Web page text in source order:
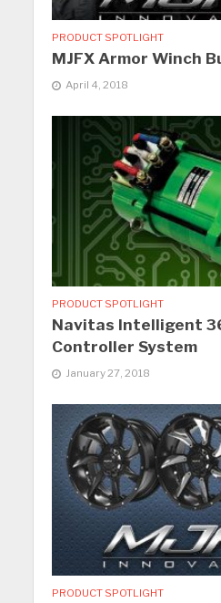
PRODUCT SPOTLIGHT
MJFX Armor Winch
April 4, 2018
PRODUCT SPOTLIGHT
Navitas Intelligent
Controller System
January 27, 2018
PRODUCT SPOTLIGHT